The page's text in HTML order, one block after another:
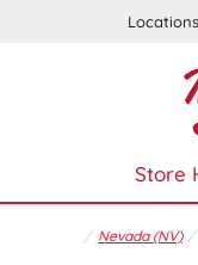
Locations
Store
Nevada (NV)